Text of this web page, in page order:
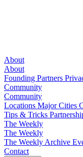
About
About
Founding Partners
Community
Community
Locations Major Cities
Tips & Tricks
The Weekly
The Weekly
The Weekly Archive
Contact